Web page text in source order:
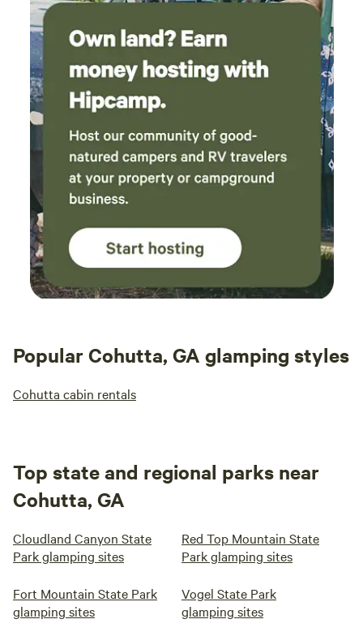
farmers' stand down the road for some farm-fresh finds, or
venture a few miles further to explore a larger market with
even more goodies. Enjoy the best of local produce during
your stay!
Popular Cohutta, GA glamping styles
Cohutta cabin rentals
Top state and regional parks near
Cohutta, GA
Cloudland Canyon State
Park glamping sites
Red Top Mountain State
Park glamping sites
Fort Mountain State Park
glamping sites
Vogel State Park
glamping sites